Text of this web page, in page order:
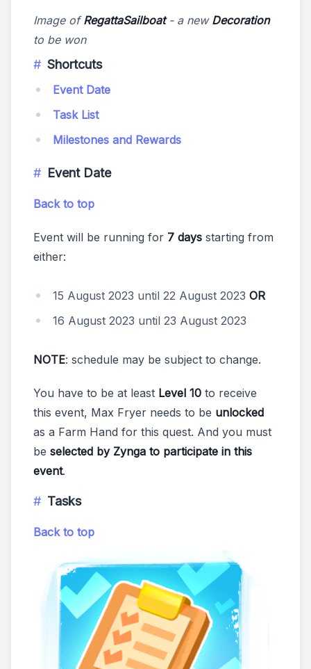
Image ofRegattaSailboat- a new Decoration
to be won
Shortcuts
Event Date
Task List
Milestones and Rewards
Event Date
Back to top
Event will be running for 7 days starting from
either:
15 August 2023 until 22 August 2023 OR
16 August 2023 until 23 August 2023
NOTE: schedule may be subject to change.
You have to be at least Level 10 to receive
this event, Max Fryer needs to be unlocked
as a Farm Hand for this quest. And you must
be selected by Zynga to participate in this
event.
Tasks
Back to top